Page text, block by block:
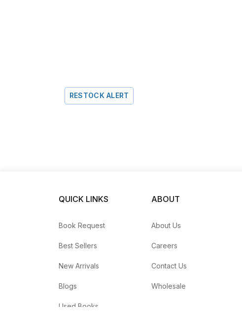
RESTOCK ALERT
QUICK LINKS
Book Request
Best Sellers
New Arrivals
Blogs
Used Books
ABOUT
About Us
Careers
Contact Us
Wholesale